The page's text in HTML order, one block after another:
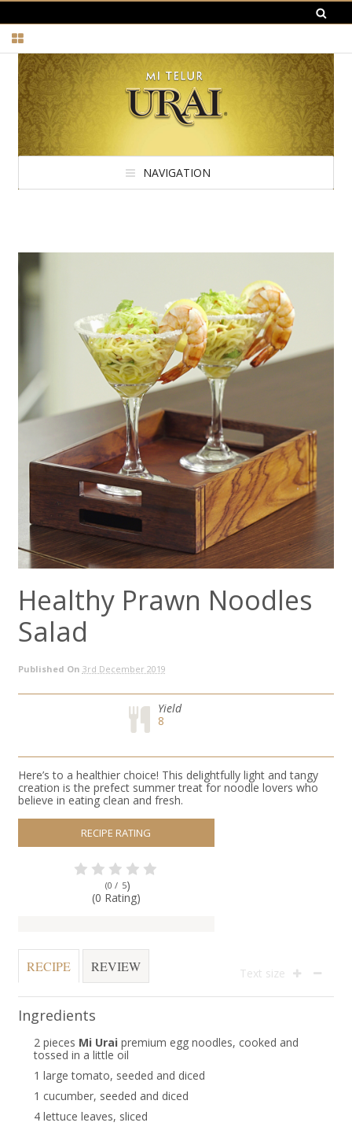
NAVIGATION
Healthy Prawn Noodles
Salad
Published On 3rd December 2019
Yield
8
Here’s to a healthier choice! This delightfully light and tangy
creation is the prefect summer treat for noodle lovers who
believe in eating clean and fresh.
RECIPE RATING
(0 / 5)
(0 Rating)
RECIPE REVIEW Text size
Ingredients
2 pieces Mi Urai premium egg noodles, cooked and
tossed in a little oil
1 large tomato, seeded and diced
1 cucumber, seeded and diced
4 lettuce leaves, sliced